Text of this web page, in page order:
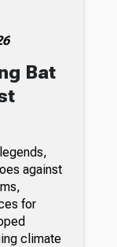
Bat
against
for
climate